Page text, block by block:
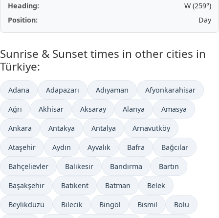
Heading:
W (259°)
Position:
Day
Sunrise & Sunset times in other cities in
Türkiye:
Adana Adapazarı Adıyaman Afyonkarahisar
Ağrı Akhisar Aksaray Alanya Amasya
Ankara Antakya Antalya Arnavutköy
Ataşehir Aydın Ayvalık Bafra Bağcılar
Bahçelievler Balıkesir Bandırma Bartın
Başakşehir Batikent Batman Belek
Beylikdüzü Bilecik Bingöl Bismil Bolu